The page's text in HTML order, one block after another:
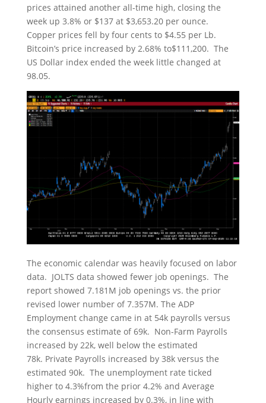
prices attained another all-time high, closing the
week up 3.8% or $137 at $3,653.20 per ounce.
Copper prices fell by four cents to $4.55 per Lb.
Bitcoin’s price increased by 2.68% to$111,200. The
US Dollar index ended the week little changed at
98.05.
The economic calendar was heavily focused on labor
data. JOLTS data showed fewer job openings. The
report showed 7.181M job openings vs. the prior
revised lower number of 7.357M. The ADP
Employment change came in at 54k payrolls versus
the consensus estimate of 69k. Non-Farm Payrolls
increased by 22k, well below the estimated
78k. Private Payrolls increased by 38k versus the
estimated 90k. The unemployment rate ticked
higher to 4.3%from the prior 4.2% and Average
Hourly earnings increased by 0.3%, in line with